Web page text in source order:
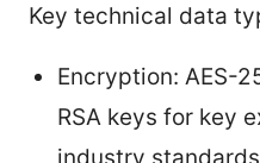
Key technical data
Encryption: AES-
RSA keys for key
industry standards